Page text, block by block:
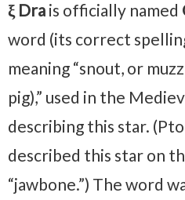
ξ Dra is officially named
word (its correct
meaning “snout, or
pig),” used in the
describing this star.
described this star on
“jawbone.”) The word